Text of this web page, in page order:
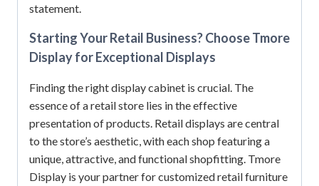
statement.
Starting Your Retail Business? Choose Tmore
Display for Exceptional Displays
Finding the right display cabinet is crucial. The
essence of a retail store lies in the effective
presentation of products. Retail displays are central
to the store’s aesthetic, with each shop featuring a
unique, attractive, and functional shopfitting. Tmore
Display is your partner for customized retail furniture